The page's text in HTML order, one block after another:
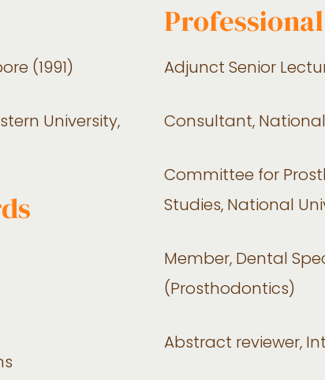
(1991)
University,
Adjunct Senior
Consultant,
Committee for
Studies, National
Member, Dental
(Prosthodontics)
Abstract reviewer,